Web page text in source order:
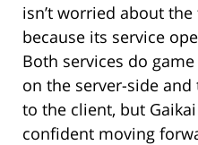
isn’t worried about
because its service
Both services do
on the server-side
to the client, but
confident moving